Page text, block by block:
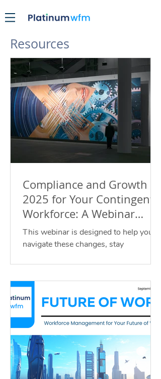
Resources
Compliance and Growth in
2025 for Your Contingent
Workforce: A Webinar
Guide
This webinar is designed to help you
navigate these changes, stay